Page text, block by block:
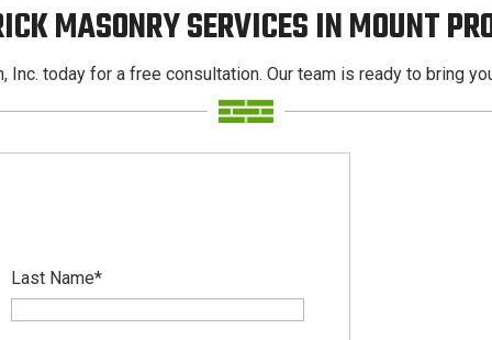
MASONRY SERVICES IN MOUNT
Inc. today for a free consultation. Our team is ready to bring
Last Name*